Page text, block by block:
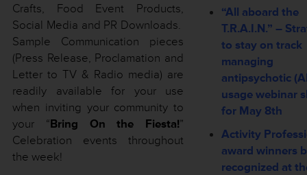
Crafts, Food Event Products,
Social Media and PR Downloads.
Sample Communication pieces
(Press Release, Proclamation and
Letter to TV & Radio media) are
readily available for your use
when inviting your community to
your “Bring On the Fiesta!”
Celebration events throughout
the week!
“All aboard the
T.R.A.I.N.” –
to stay on track
managing
antipsychotic
usage webinar
for May 8th
Activity
award winners
recognized at